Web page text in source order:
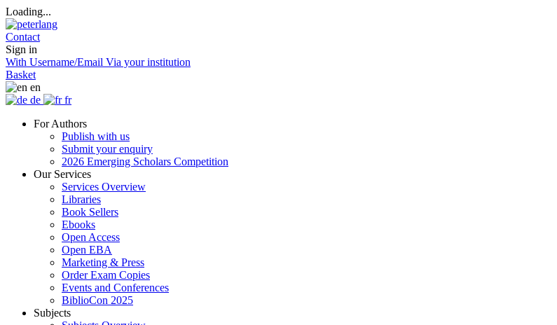
Loading...
Contact
Sign in
With Username/Email Via your institution
Basket
en
de
fr
For Authors
Publish with us
Submit your enquiry
2026 Emerging Scholars Competition
Our Services
Services Overview
Libraries
Book Sellers
Ebooks
Open Access
Open EBA
Marketing & Press
Order Exam Copies
Events and Conferences
BiblioCon 2025
Subjects